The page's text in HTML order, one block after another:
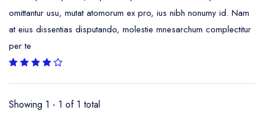
omittantur usu, mutat atomorum ex pro, ius nibh nonumy id. Nam
at eius dissentias disputando, molestie mnesarchum complectitur
per te
Showing 1 - 1 of 1 total